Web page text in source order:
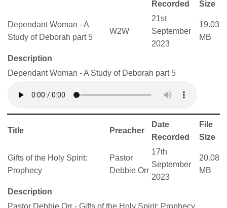
Recorded
Size
Dependant Woman - A
Study of Deborah part 5
W2W
21st
September
2023
19.03
MB
Description
Dependant Woman - A Study of Deborah part 5
Title Preacher
Date
Recorded
File
Size
Gifts of the Holy Spirit:
Prophecy
Pastor
Debbie Orr
17th
September
2023
20.08
MB
Description
Pastor Debbie Orr - Gifts of the Holy Spirit: Prophecy